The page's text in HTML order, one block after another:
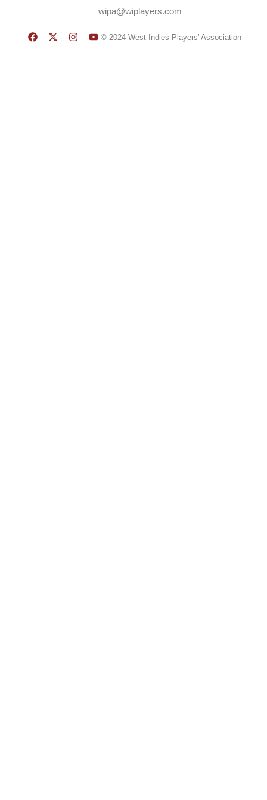
wipa@wiplayers.com
© 2024 West Indies Players' Association